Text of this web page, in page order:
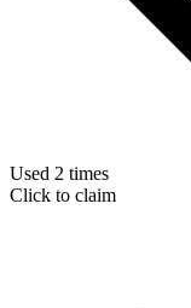
Used 2 times
Click to claim